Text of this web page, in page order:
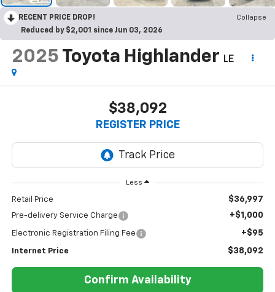
RECENT PRICE DROP!
Collapse
Reduced by $2,001 since Jun 03, 2026
2025 Toyota Highlander LE
$38,092
REGISTER PRICE
Less
Retail Price $36,997
Pre-delivery Service Charge +$1,000
Electronic Registration Filing Fee +$95
Internet Price $38,092
Confirm Availability